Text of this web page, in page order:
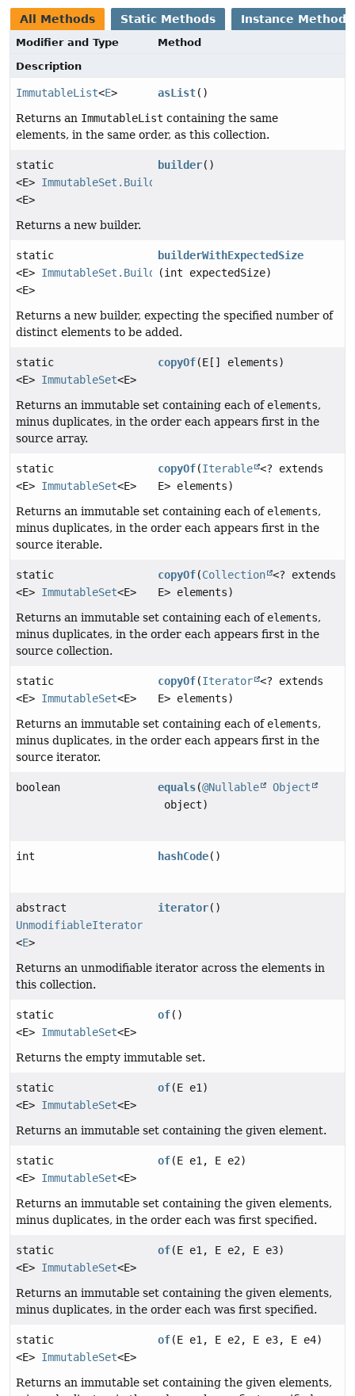
All Methods Static Methods Instance Methods
Modifier and Type
Method
Description
ImmutableList<E> asList()
Returns an ImmutableList containing the same
elements, in the same order, as this collection.
static
<E> ImmutableSet.Builder
<E>
builder()
Returns a new builder.
static
<E> ImmutableSet.Builder
<E>
builderWithExpectedSize
(int expectedSize)
Returns a new builder, expecting the specified number of
distinct elements to be added.
static
<E> ImmutableSet<E>
copyOf(E[] elements)
Returns an immutable set containing each of elements,
minus duplicates, in the order each appears first in the
source array.
static
<E> ImmutableSet<E>
copyOf(Iterable <? extends
E> elements)
Returns an immutable set containing each of elements,
minus duplicates, in the order each appears first in the
source iterable.
static
<E> ImmutableSet<E>
copyOf(Collection <? extends
E> elements)
Returns an immutable set containing each of elements,
minus duplicates, in the order each appears first in the
source collection.
static
<E> ImmutableSet<E>
copyOf(Iterator <? extends
E> elements)
Returns an immutable set containing each of elements,
minus duplicates, in the order each appears first in the
source iterator.
boolean equals(@Nullable
Object
object)
int hashCode()
abstract
UnmodifiableIterator
<E>
iterator()
Returns an unmodifiable iterator across the elements in
this collection.
static
<E> ImmutableSet<E>
of()
Returns the empty immutable set.
static
<E> ImmutableSet<E>
of(E e1)
Returns an immutable set containing the given element.
static
<E> ImmutableSet<E>
of(E e1, E e2)
Returns an immutable set containing the given elements,
minus duplicates, in the order each was first specified.
static
<E> ImmutableSet<E>
of(E e1, E e2, E e3)
Returns an immutable set containing the given elements,
minus duplicates, in the order each was first specified.
static
<E> ImmutableSet<E>
of(E e1, E e2, E e3, E e4)
Returns an immutable set containing the given elements,